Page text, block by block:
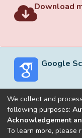
Download
Google
Built withDSpace-
We collect and
following purposes:
Acknowledgement
To learn more, please